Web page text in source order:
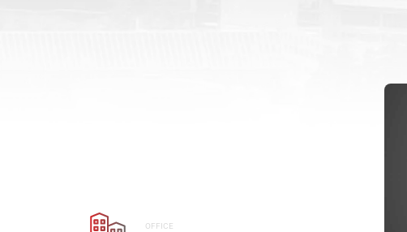
OFFICE